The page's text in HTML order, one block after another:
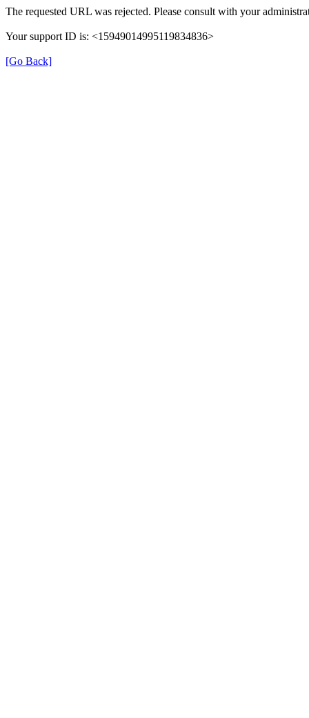
The requested URL was rejected. Please consult with your
Your support ID is: <15949014995119834836>
[Go Back]